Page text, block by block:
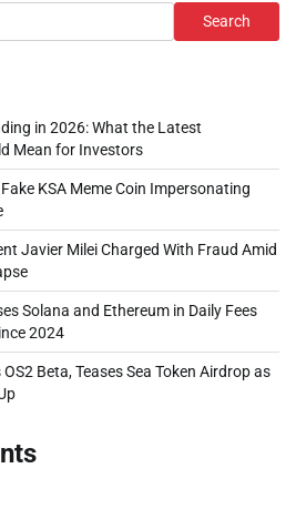
Search
in 2026: What the Latest
Mean for Investors
KSA Meme Coin Impersonating
Javier Milei Charged With Fraud Amid
Solana and Ethereum in Daily Fees
2024
Beta, Teases Sea Token Airdrop as